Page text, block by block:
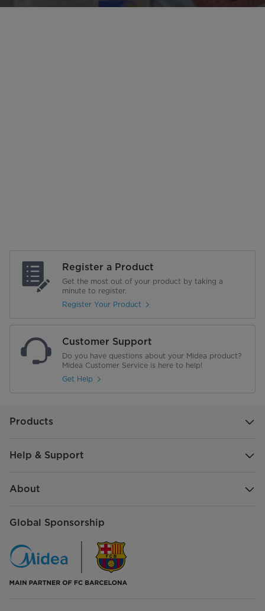
Register a Product
Get the most out of your product by taking a
minute to register.
Register Your Product
Customer Support
Do you have questions about your Midea product?
Midea Customer Service is here to help!
Get Help
Products
Help & Support
About
Global Sponsorship